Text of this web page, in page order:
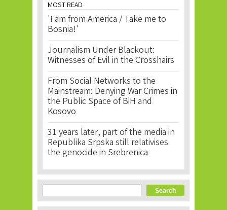
MOST READ
'I am from America / Take me to
Bosnia!'
Journalism Under Blackout:
Witnesses of Evil in the Crosshairs
From Social Networks to the
Mainstream: Denying War Crimes in
the Public Space of BiH and
Kosovo
31 years later, part of the media in
Republika Srpska still relativises
the genocide in Srebrenica
Search form
Search